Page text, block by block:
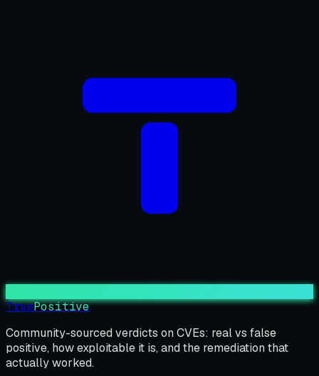
TruePositive
Community-sourced verdicts on CVEs: real vs false
positive, how exploitable it is, and the remediation that
actually worked.